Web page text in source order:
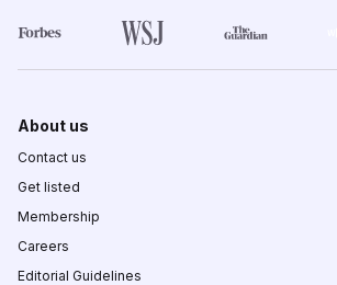
About us
Contact us
Get listed
Membership
Careers
Editorial Guidelines